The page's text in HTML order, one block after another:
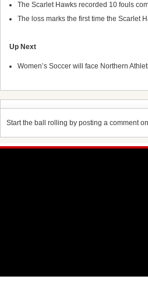
The Scarlet Hawks recorded 10 fouls
The loss marks the first time the Scarlet
Up Next
Women’s Soccer will face Northern
Start the ball rolling by posting a comment